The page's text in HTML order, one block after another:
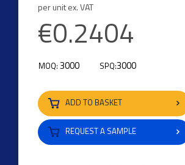
per unit ex. VAT
€0.2404
MOQ: 3000 SPQ:3000
ADD TO BASKET
REQUEST A SAMPLE